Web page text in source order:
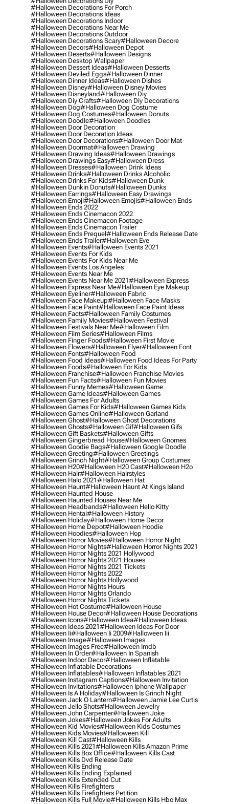
#halloween Decorations For Porch
#halloween Decorations Ideas
#halloween Decorations Indoor
#halloween Decorations Near Me
#halloween Decorations Outdoor
#halloween Decorations Scary#halloween Decore
#halloween Decors#halloween Depot
#halloween Deserts#halloween Designs
#halloween Desktop Wallpaper
#halloween Dessert Ideas#halloween Desserts
#halloween Deviled Eggs#halloween Dinner
#halloween Dinner Ideas#halloween Dishes
#halloween Disney#halloween Disney Movies
#halloween Disneyland#halloween Diy
#halloween Diy Crafts#halloween Diy Decorations
#halloween Dog#halloween Dog Costume
#halloween Dog Costumes#halloween Donuts
#halloween Doodle#halloween Doodles
#halloween Door Decoration
#halloween Door Decoration Ideas
#halloween Door Decorations#halloween Door Mat
#halloween Doormat#halloween Drawing
#halloween Drawing Ideas#halloween Drawings
#halloween Drawings Easy#halloween Dress
#halloween Dresses#halloween Drink Ideas
#halloween Drinks#halloween Drinks Alcoholic
#halloween Drinks For Kids#halloween Dunk
#halloween Dunkin Donuts#halloween Dunks
#halloween Earrings#halloween Easy Drawings
#halloween Emoji#halloween Emojis#halloween Ends
#halloween Ends 2022
#halloween Ends Cinemacon 2022
#halloween Ends Cinemacon Footage
#halloween Ends Cinemacon Trailer
#halloween Ends Prequel#halloween Ends Release Date
#halloween Ends Trailer#halloween Eve
#halloween Events#halloween Events 2021
#halloween Events For Kids
#halloween Events For Kids Near Me
#halloween Events Los Angeles
#halloween Events Near Me
#halloween Events Near Me 2021#halloween Express
#halloween Express Near Me#halloween Eye Makeup
#halloween Eyeliner#halloween Fabric
#halloween Face Makeup#halloween Face Masks
#halloween Face Paint#halloween Face Paint Ideas
#halloween Facts#halloween Family Costumes
#halloween Family Movies#halloween Festival
#halloween Festivals Near Me#halloween Film
#halloween Film Series#halloween Films
#halloween Finger Foods#halloween First Movie
#halloween Flowers#halloween Flyer#halloween Font
#halloween Fonts#halloween Food
#halloween Food Ideas#halloween Food Ideas For Party
#halloween Foods#halloween For Kids
#halloween Franchise#halloween Franchise Movies
#halloween Fun Facts#halloween Fun Movies
#halloween Funny Memes#halloween Game
#halloween Game Ideas#halloween Games
#halloween Games For Adults
#halloween Games For Kids#halloween Games Kids
#halloween Games Online#halloween Garland
#halloween Ghost#halloween Ghost Decorations
#halloween Ghosts#halloween Gif#halloween Gifs
#halloween Gift Baskets#halloween Gifts
#halloween Gingerbread House#halloween Gnomes
#halloween Goodie Bags#halloween Google Doodle
#halloween Greeting#halloween Greetings
#halloween Grinch Night#halloween Group Costumes
#halloween H20#halloween H20 Cast#halloween H2o
#halloween Hair#halloween Hairstyles
#halloween Halo 2021#halloween Hat
#halloween Haunt#halloween Haunt At Kings Island
#halloween Haunted House
#halloween Haunted Houses Near Me
#halloween Headbands#halloween Hello Kitty
#halloween Hentai#halloween History
#halloween Holiday#halloween Home Decor
#halloween Home Depot#halloween Hoodie
#halloween Hoodies#halloween Hop
#halloween Horror Movies#halloween Horror Night
#halloween Horror Nights#halloween Horror Nights 2021
#halloween Horror Nights 2021 Hollywood
#halloween Horror Nights 2021 Houses
#halloween Horror Nights 2021 Tickets
#halloween Horror Nights 2022
#halloween Horror Nights Hollywood
#halloween Horror Nights Hours
#halloween Horror Nights Orlando
#halloween Horror Nights Tickets
#halloween Hot Costume#halloween House
#halloween House Decor#halloween House Decorations
#halloween Icons#halloween Idea#halloween Ideas
#halloween Ideas 2021#halloween Ideas For Door
#halloween Ii#halloween Ii 2009#halloween Iii
#halloween Image#halloween Images
#halloween Images Free#halloween Imdb
#halloween In Order#halloween In Spanish
#halloween Indoor Decor#halloween Inflatable
#halloween Inflatable Decorations
#halloween Inflatables#halloween Inflatables 2021
#halloween Instagram Captions#halloween Invitation
#halloween Invitations#halloween Iphone Wallpaper
#halloween Is A Holiday#halloween Is Grinch Night
#halloween Jack O Lantern#halloween Jamie Lee Curtis
#halloween Jello Shots#halloween Jewelry
#halloween John Carpenter#halloween Joke
#halloween Jokes#halloween Jokes For Adults
#halloween Kid Movies#halloween Kids Costumes
#halloween Kids Movies#halloween Kill
#halloween Kill Cast#halloween Kills
#halloween Kills 2021#halloween Kills Amazon Prime
#halloween Kills Box Office#halloween Kills Cast
#halloween Kills Dvd Release Date
#halloween Kills Ending
#halloween Kills Ending Explained
#halloween Kills Extended Cut
#halloween Kills Firefighters
#halloween Kills Firefighters Petition
#halloween Kills Full Movie#halloween Kills Hbo Max